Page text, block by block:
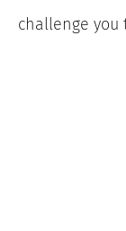
challenge you